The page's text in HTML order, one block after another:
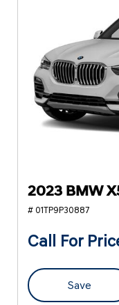
2023 BMW
# 01TP9P30887
Call For
Save